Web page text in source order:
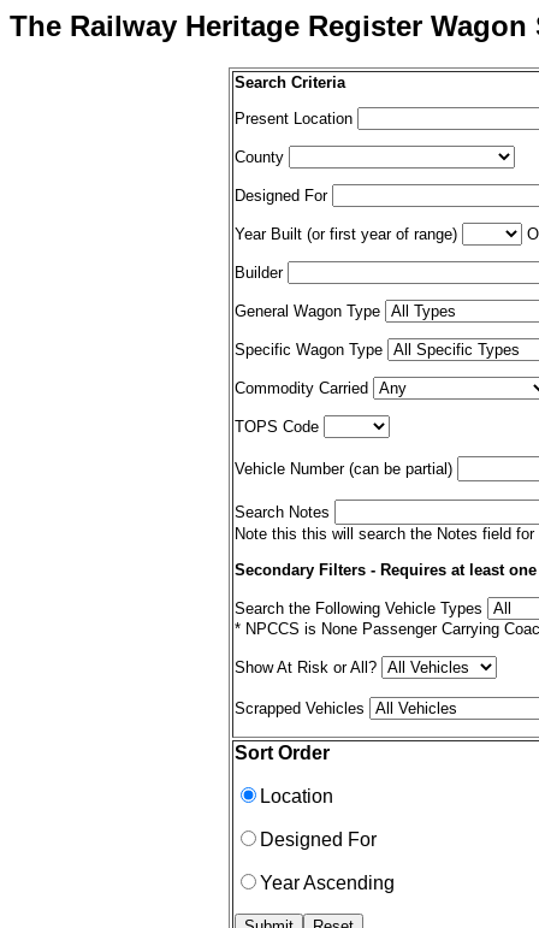
The Railway Heritage Register
Search Criteria
Present Location
County
Designed For
Year Built (or first year of range)
Builder
General Wagon Type
Specific Wagon Type
Commodity Carried
TOPS Code
Vehicle Number (can be partial)
Search Notes
Note this this will search the Notes field
Secondary Filters - Requires at least
Search the Following Vehicle Types
* NPCCS is None Passenger Carrying
Show At Risk or All?
Scrapped Vehicles
Sort Order
Location
Designed For
Year Ascending